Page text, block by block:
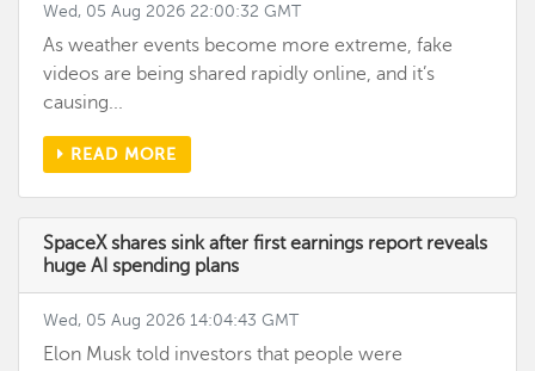
Wed, 05 Aug 2026 22:00:32 GMT
As weather events become more extreme, fake
videos are being shared rapidly online, and it’s
causing...
READ MORE
SpaceX shares sink after first earnings report reveals
huge AI spending plans
Wed, 05 Aug 2026 14:04:43 GMT
Elon Musk told investors that people were